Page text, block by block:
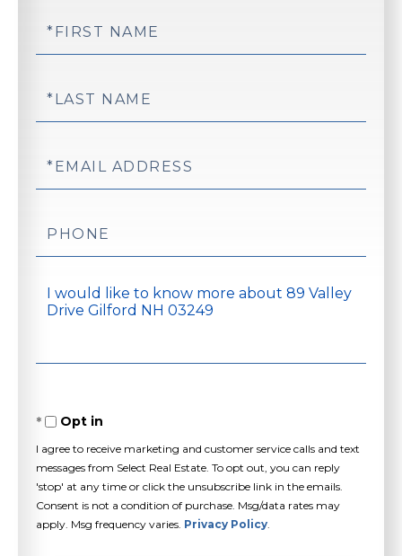
First
Last
Email
Questions
or
Opt in
I agree to receive marketing and customer service calls and text
messages from Select Real Estate. To opt out, you can reply
'stop' at any time or click the unsubscribe link in the emails.
Consent is not a condition of purchase. Msg/data rates may
apply. Msg frequency varies. Privacy Policy.